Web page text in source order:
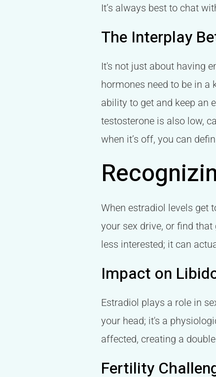
It’s always best to chat
The Interplay
It's not just about having
hormones need to be in a
ability to get and keep an
testosterone is also low,
when it’s off, you can
When estradiol levels get
your sex drive, or find
less interested; it can
Impact on
Estradiol plays a role in
your head; it's a
affected, creating a
Fertility